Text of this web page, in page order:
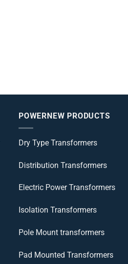
POWERNEW PRODUCTS
Dry Type Transformers
Distribution Transformers
Electric Power Transformers
Isolation Transformers
Pole Mount transformers
Pad Mounted Transformers